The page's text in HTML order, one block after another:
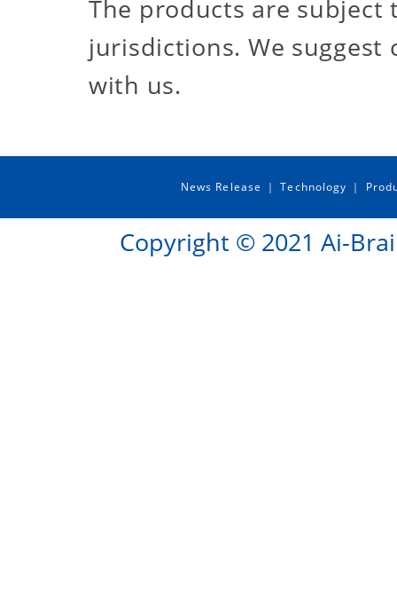
The products are
jurisdictions. We
with us.
News Release ｜Technology
Copyright © 2021 Ai-